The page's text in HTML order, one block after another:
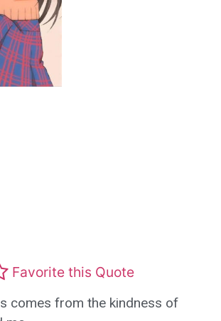
Favorite this Quote
comes from the kindness of